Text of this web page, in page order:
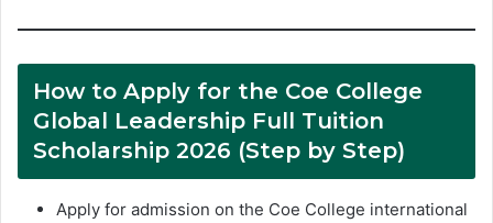
How to Apply for the Coe College
Global Leadership Full Tuition
Scholarship 2026 (Step by Step)
Apply for admission on the Coe College international